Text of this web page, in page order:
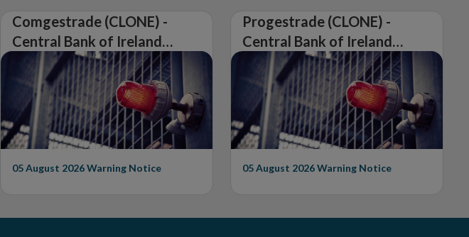
Comgestrade (CLONE) -
Central Bank of Ireland
Issues Warning on
Unauthorised Firm
05 August 2026Warning Notice
Progestrade (CLONE) -
Central Bank of Ireland
Issues Warning on
Unauthorised Firm
05 August 2026Warning Notice